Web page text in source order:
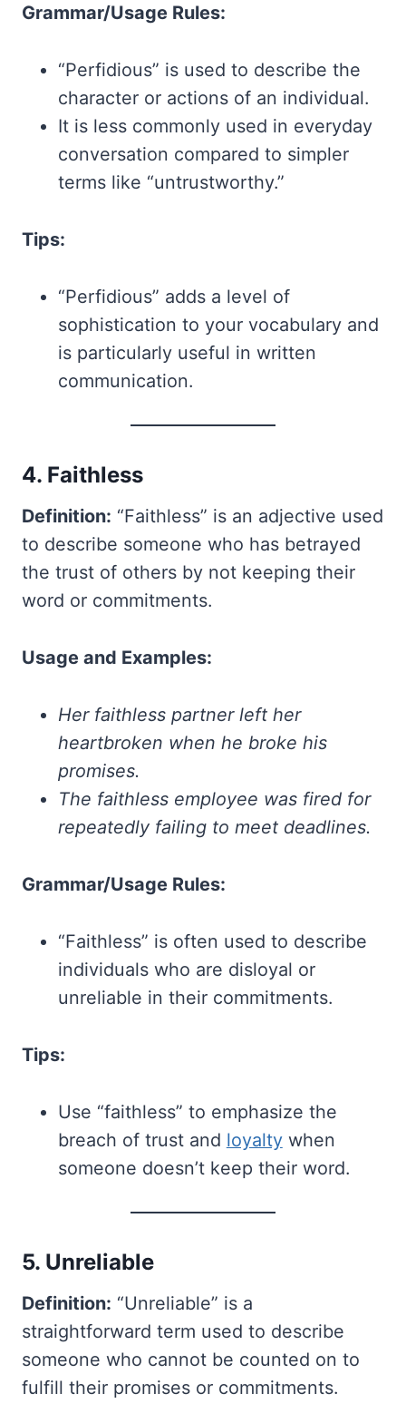
Grammar/Usage Rules:
“Perfidious” is used to describe the
character or actions of an individual.
It is less commonly used in everyday
conversation compared to simpler
terms like “untrustworthy.”
Tips:
“Perfidious” adds a level of
sophistication to your vocabulary and
is particularly useful in written
communication.
4. Faithless
Definition: “Faithless” is an adjective used
to describe someone who has betrayed
the trust of others by not keeping their
word or commitments.
Usage and Examples:
Her faithless partner left her
heartbroken when he broke his
promises.
The faithless employee was fired for
repeatedly failing to meet deadlines.
Grammar/Usage Rules:
“Faithless” is often used to describe
individuals who are disloyal or
unreliable in their commitments.
Tips:
Use “faithless” to emphasize the
breach of trust and loyaltywhen
someone doesn’t keep their word.
5. Unreliable
Definition: “Unreliable” is a
straightforward term used to describe
someone who cannot be counted on to
fulfill their promises or commitments.